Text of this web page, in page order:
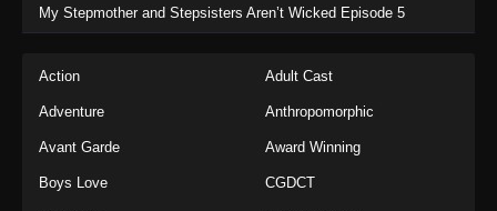
My Stepmother and Stepsisters Aren’t Wicked Episode 5
Action Adult Cast
Adventure Anthropomorphic
Avant Garde Award Winning
Boys Love CGDCT